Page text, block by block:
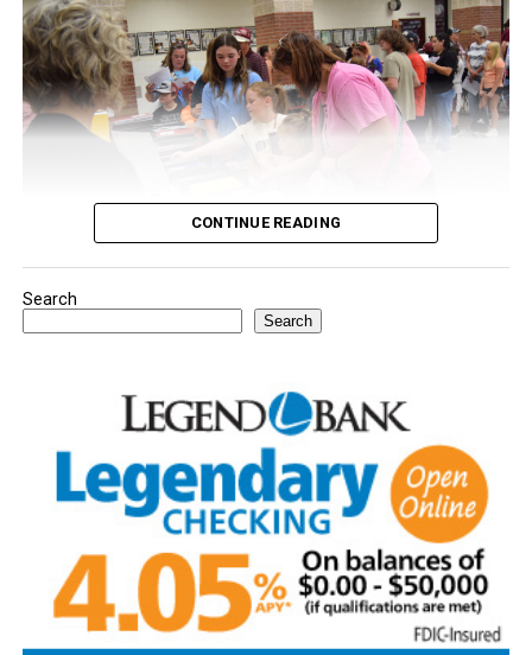
Youngsters picked out notebooks, pens, crayons,
CONTINUE READING
Search
Search